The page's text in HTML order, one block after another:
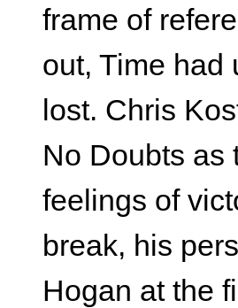
frame of
out, Time had
lost. Chris
No Doubts as
feelings of
break, his
Hogan at the